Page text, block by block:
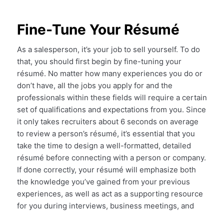
Fine-Tune Your Résumé
As a salesperson, it’s your job to sell yourself. To do
that, you should first begin by fine-tuning your
résumé. No matter how many experiences you do or
don’t have, all the jobs you apply for and the
professionals within these fields will require a certain
set of qualifications and expectations from you. Since
it only takes recruiters about 6 seconds on average
to review a person’s résumé, it’s essential that you
take the time to design a well-formatted, detailed
résumé before connecting with a person or company.
If done correctly, your résumé will emphasize both
the knowledge you’ve gained from your previous
experiences, as well as act as a supporting resource
for you during interviews, business meetings, and